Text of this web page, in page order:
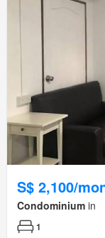
S$ 2,100/
Condominium in
1